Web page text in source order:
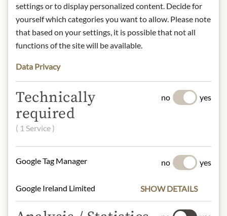
Water, 1.0% concentrated beef broth
(beef broth (beef, water), beef extract,
salt, sugar, water), 0.9% beef extract
(beef broth, salt), flavouring (contains
celery), table salt substitute
(potassium chloride), salt, sugar,
acidifier: citric acid.
gluten, eggs, soya, milk, celery,
NUTRITIONAL VALUES
100g contain on average:
0 g
settings or to display personalized content. Decide for
yourself which categories you want to allow. Please note
that based on your settings, it is possible that not all
functions of the site will be available.
Data Privacy
Technically
required
( 1 Service )
no yes
Google Tag Manager no yes
Google Ireland Limited SHOW DETAILS